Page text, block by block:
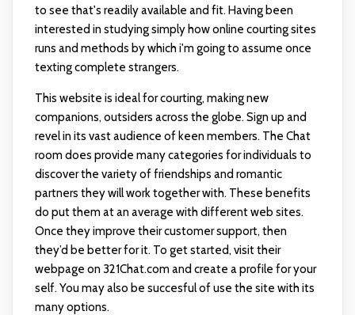
to see that's readily available and fit. Having been
interested in studying simply how online courting sites
runs and methods by which i'm going to assume once
texting complete strangers.
This website is ideal for courting, making new
companions, outsiders across the globe. Sign up and
revel in its vast audience of keen members. The Chat
room does provide many categories for individuals to
discover the variety of friendships and romantic
partners they will work together with. These benefits
do put them at an average with different web sites.
Once they improve their customer support, then
they’d be better for it. To get started, visit their
webpage on 321Chat.com and create a profile for your
self. You may also be succesful of use the site with its
many options.